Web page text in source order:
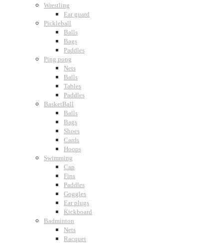
Wrestling
Ear guard
Pickleball
Balls
Bags
Paddles
Ping pong
Nets
Balls
Tables
Paddles
BasketBall
Balls
Bags
Shoes
Cards
Hoops
Swimming
Cap
Fins
Paddles
Goggles
Ear plugs
Kickboard
Badminton
Nets
Racquet